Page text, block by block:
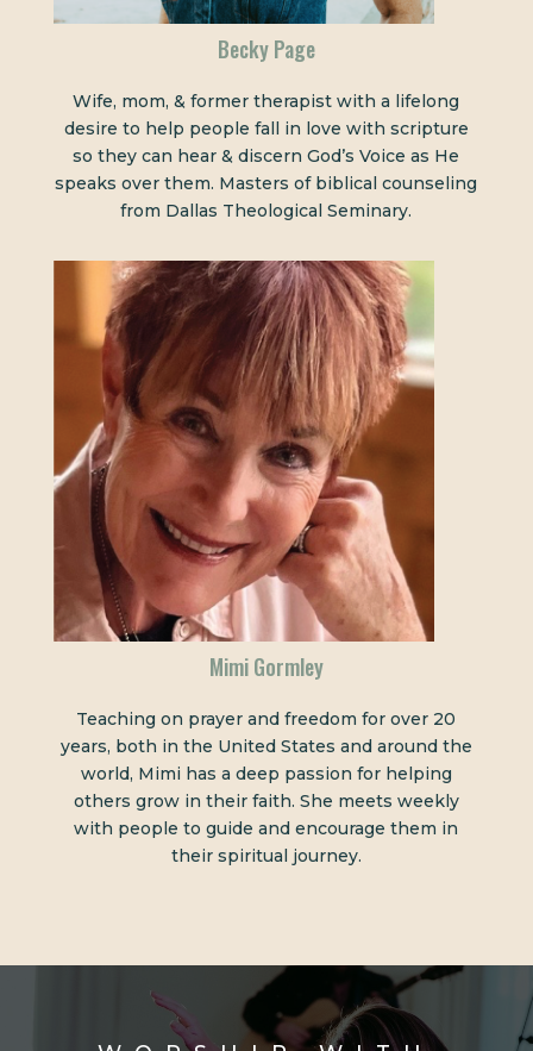
Becky Page
Wife, mom, & former therapist with a lifelong
desire to help people fall in love with scripture
so they can hear & discern God’s Voice as He
speaks over them. Masters of biblical counseling
from Dallas Theological Seminary.
Mimi Gormley
Teaching on prayer and freedom for over 20
years, both in the United States and around the
world, Mimi has a deep passion for helping
others grow in their faith. She meets weekly
with people to guide and encourage them in
their spiritual journey.